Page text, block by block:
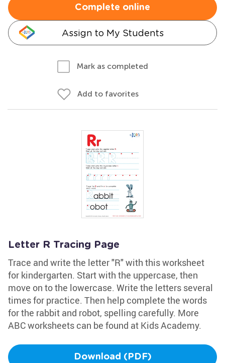
Complete online
Assign to My Students
Mark as completed
Add to favorites
Letter R Tracing Page
Trace and write the letter "R" with this worksheet
for kindergarten. Start with the uppercase, then
move on to the lowercase. Write the letters several
times for practice. Then help complete the words
for the rabbit and robot, spelling carefully. More
ABC worksheets can be found at Kids Academy.
Download (PDF)